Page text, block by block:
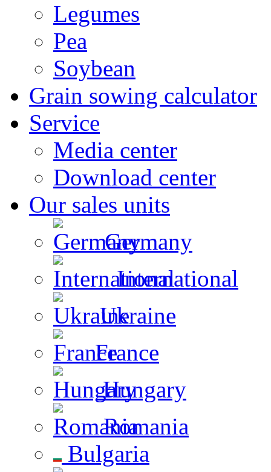
Legumes
Pea
Soybean
Grain sowing calculator
Service
Media center
Download center
Our sales units
Germany
International
Ukraine
France
Hungary
Romania
Bulgaria